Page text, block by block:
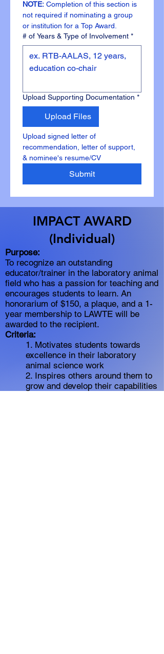
NOTE: Completion of this section is
not required if nominating a group
or institution for a Top Award.
# of Years & Type of Involvement *
Upload Supporting Documentation *
Upload Files
Upload signed letter of
recommendation, letter of support,
Submit
IMPACT AWARD
(Individual)
Purpose:
To recognize an outstanding
educator/trainer in the laboratory animal
field who has a passion for teaching and
encourages students to learn. An
honorarium of $150, a plaque, and a 1-
year membership to LAWTE will be
awarded to the recipient.
Criteria:
1. Motivates students towards
excellence in their laboratory
animal science work
2. Inspires others around them to
grow and develop their capabilities